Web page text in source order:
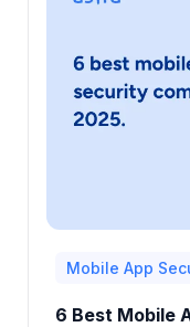
Mobile App
6 Best Mobile